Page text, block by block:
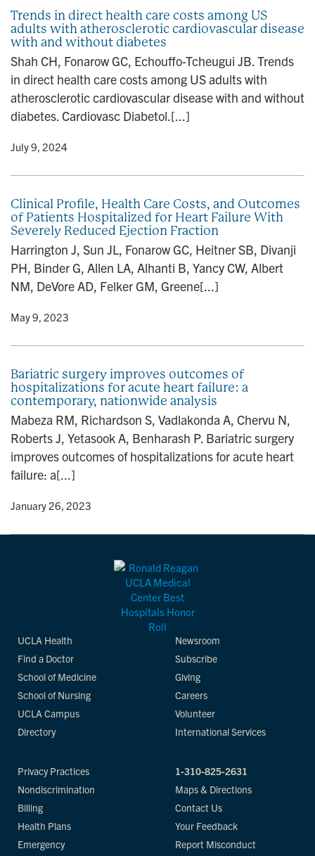
Trends in direct health care costs among US
adults with atherosclerotic cardiovascular disease
with and without diabetes
Shah CH, Fonarow GC, Echouffo-Tcheugui JB. Trends
in direct health care costs among US adults with
atherosclerotic cardiovascular disease with and without
diabetes. Cardiovasc Diabetol.[...]
• July 9, 2024
Clinical Profile, Health Care Costs, and Outcomes
of Patients Hospitalized for Heart Failure With
Severely Reduced Ejection Fraction
Harrington J, Sun JL, Fonarow GC, Heitner SB, Divanji
PH, Binder G, Allen LA, Alhanti B, Yancy CW, Albert
NM, DeVore AD, Felker GM, Greene[...]
• May 9, 2023
Bariatric surgery improves outcomes of
hospitalizations for acute heart failure: a
contemporary, nationwide analysis
Mabeza RM, Richardson S, Vadlakonda A, Chervu N,
Roberts J, Yetasook A, Benharash P. Bariatric surgery
improves outcomes of hospitalizations for acute heart
failure: a[...]
• January 26, 2023
UCLA Health
Find a Doctor
School of Medicine
School of Nursing
UCLA Campus
Directory
Newsroom
Subscribe
Giving
Careers
Volunteer
International Services
Privacy Practices
Nondiscrimination
Billing
Health Plans
Emergency
1-310-825-2631
Maps & Directions
Contact Us
Your Feedback
Report Misconduct